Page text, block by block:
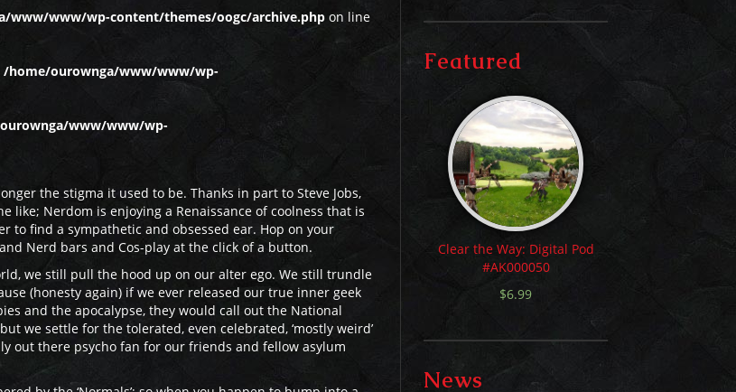
www/www/wp-content/themes/oogc/archive.php on line
/home/ourownga/www/www/wp-
www/www/wp-
the stigma it used to be. Thanks in part to Steve Jobs,
like; Nerdom is enjoying a Renaissance of coolness that is
to find a sympathetic and obsessed ear. Hop on your
Nerd bars and Cos-play at the click of a button.
we still pull the hood up on our alter ego. We still trundle
(honesty again) if we ever released our true inner geek
and the apocalypse, they would call out the National
we settle for the tolerated, even celebrated, ‘mostly weird’
out there psycho fan for our friends and fellow asylum
Featured
Clear the Way: Digital Pod
#AK000050
$6.99
News